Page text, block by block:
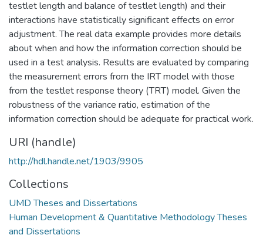
testlet length and balance of testlet length) and their
interactions have statistically significant effects on error
adjustment. The real data example provides more details
about when and how the information correction should be
used in a test analysis. Results are evaluated by comparing
the measurement errors from the IRT model with those
from the testlet response theory (TRT) model. Given the
robustness of the variance ratio, estimation of the
information correction should be adequate for practical work.
URI (handle)
http://hdl.handle.net/1903/9905
Collections
UMD Theses and Dissertations
Human Development & Quantitative Methodology Theses
and Dissertations